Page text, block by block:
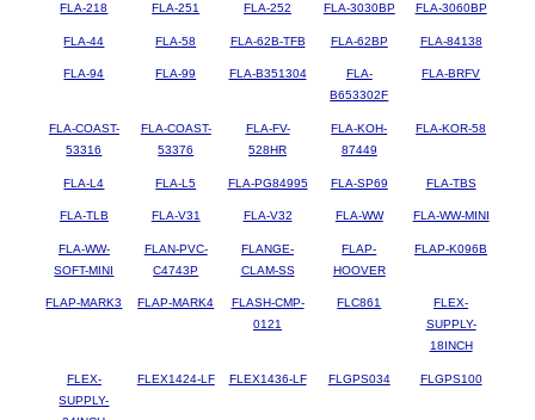
FLA-218 FLA-251 FLA-252 FLA-3030BP FLA-3060BP
FLA-44 FLA-58 FLA-62B-TFB FLA-62BP FLA-84138
FLA-94 FLA-99 FLA-B351304
FLA-
B653302F
FLA-BRFV
FLA-COAST-
53316
FLA-COAST-
53376
FLA-FV-
528HR
FLA-KOH-
87449
FLA-KOR-58
FLA-L4 FLA-L5 FLA-PG84995 FLA-SP69 FLA-TBS
FLA-TLB FLA-V31 FLA-V32 FLA-WW FLA-WW-MINI
FLA-WW-
SOFT-MINI
FLAN-PVC-
C4743P
FLANGE-
CLAM-SS
FLAP-
HOOVER
FLAP-K096B
FLAP-MARK3 FLAP-MARK4
FLASH-CMP-
0121
FLC861
FLEX-
SUPPLY-
18INCH
FLEX-
SUPPLY-
FLEX1424-LF FLEX1436-LF FLGPS034 FLGPS100